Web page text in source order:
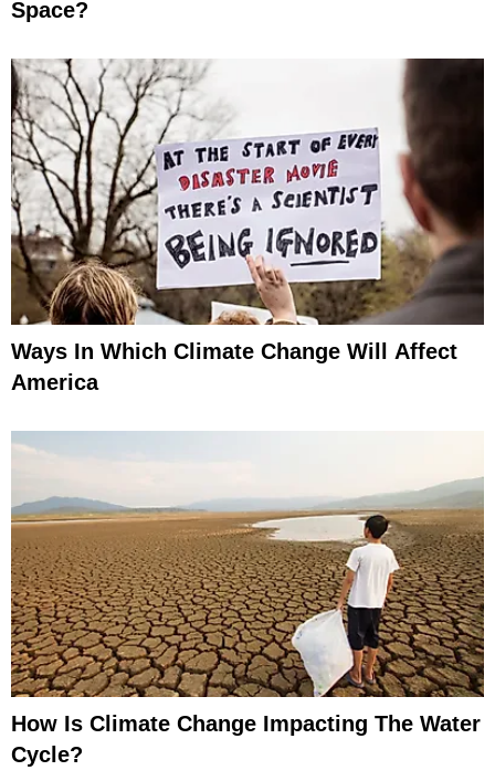
Space?
Ways In Which Climate Change Will Affect
America
How Is Climate Change Impacting The Water
Cycle?